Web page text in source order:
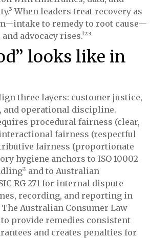
When leaders treat recovery as
to remedy to root cause—
advocacy rises.¹²³
looks like in
three layers: customer justice,
and operational discipline.
procedural fairness (clear,
fairness (respectful
fairness (proportionate
hygiene anchors to ISO 10002
and to Australian
RG 271 for internal dispute
recording, and reporting in
Australian Consumer Law
provide remedies consistent
and creates penalties for